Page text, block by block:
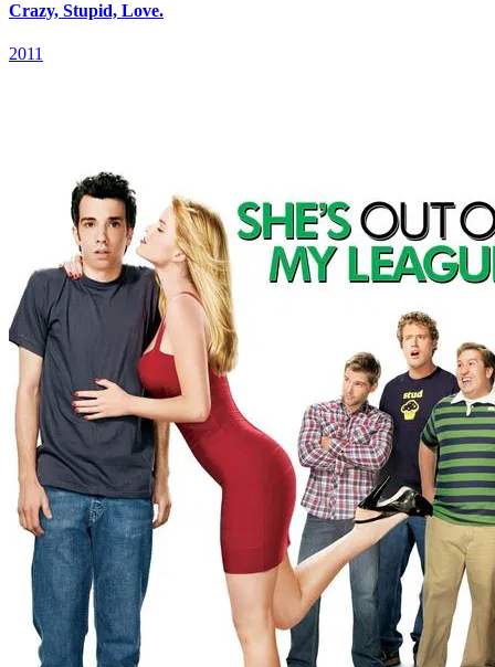
Crazy, Stupid, Love.
2011